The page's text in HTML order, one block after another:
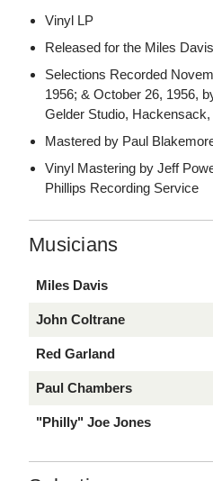
Vinyl LP
Released for the Miles
Selections Recorded
1956; & October 26, 1956,
Gelder Studio, Hackensack,
Mastered by Paul
Vinyl Mastering by Jeff
Phillips Recording Service
Musicians
Miles Davis
John Coltrane
Red Garland
Paul Chambers
"Philly" Joe Jones